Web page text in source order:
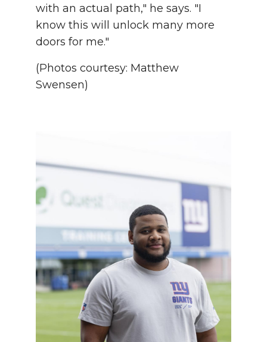
with an actual path," he says. "I
know this will unlock many more
doors for me."
(Photos courtesy: Matthew
Swensen)